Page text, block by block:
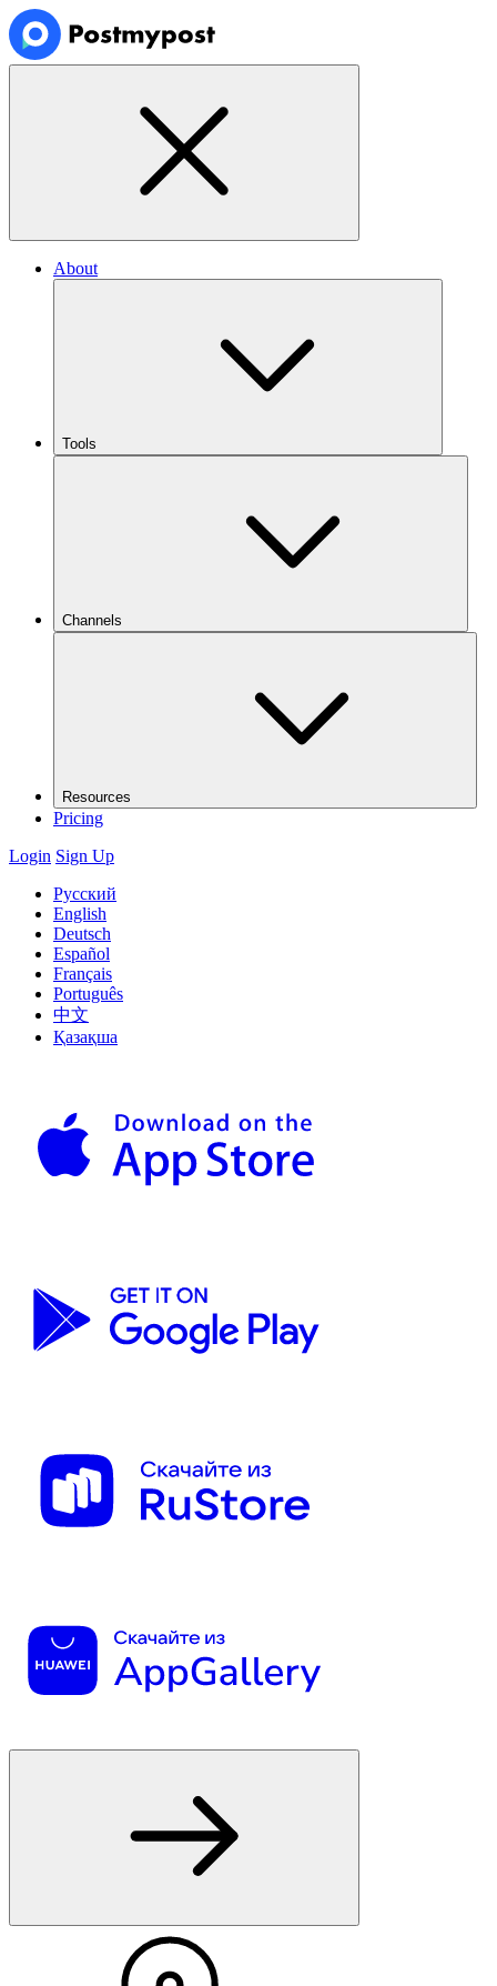
About
Tools
Channels
Resources
Pricing
Login Sign Up
Русский
English
Deutsch
Español
Français
Português
中文
Қазақша